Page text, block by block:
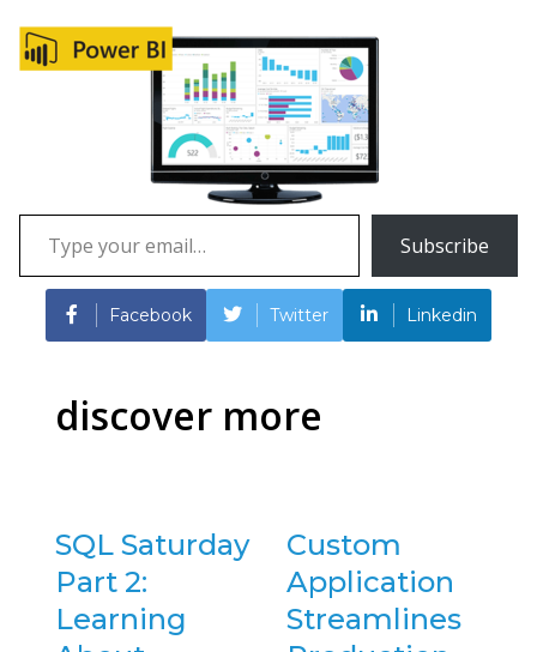
your
email…
Subscribe
Facebook Twitter Linkedin
discover more
SQL Saturday
Part 2:
Learning
Custom
Application
Streamlines